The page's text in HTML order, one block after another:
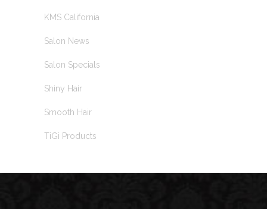
KMS California
Salon News
Salon Specials
Shiny Hair
Smooth Hair
TiGi Products